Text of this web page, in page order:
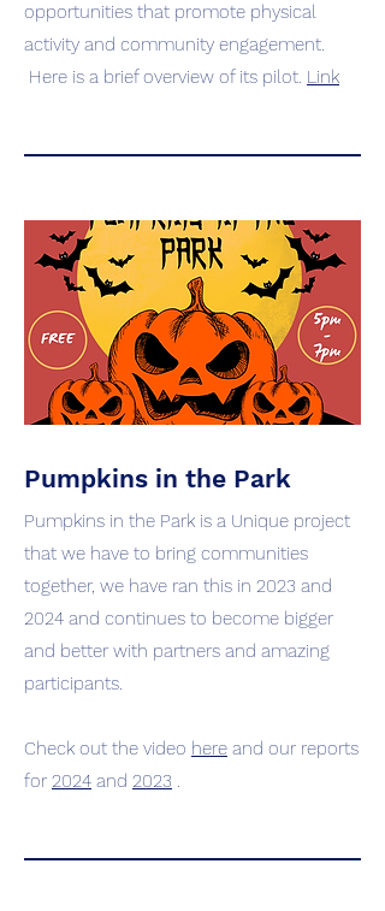
opportunities that promote physical
activity and community engagement.
Here is a brief overview of its pilot. Link
Pumpkins in the Park
Pumpkins in the Park is a Unique project
that we have to bring communities
together, we have ran this in 2023 and
2024 and continues to become bigger
and better with partners and amazing
participants.
Check out the video here and our reports
for 2024 and 2023 .